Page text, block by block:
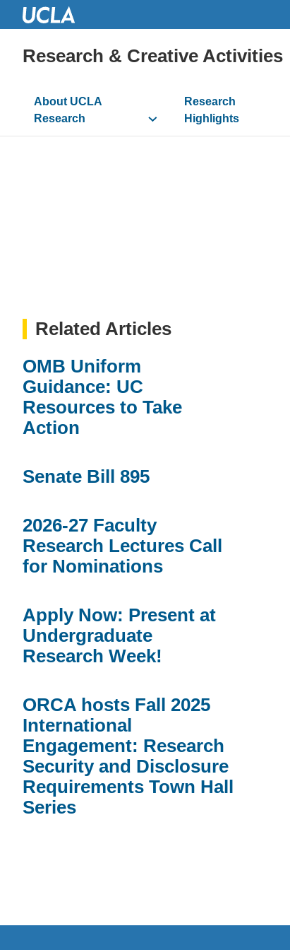
Research & Creative Activities
Main
navigation
About UCLA
Research
Research
Highlights
Related Articles
OMB Uniform
Guidance: UC
Resources to Take
Action
Senate Bill 895
2026-27 Faculty
Research Lectures Call
for Nominations
Apply Now: Present at
Undergraduate
Research Week!
ORCA hosts Fall 2025
International
Engagement: Research
Security and Disclosure
Requirements Town Hall
Series